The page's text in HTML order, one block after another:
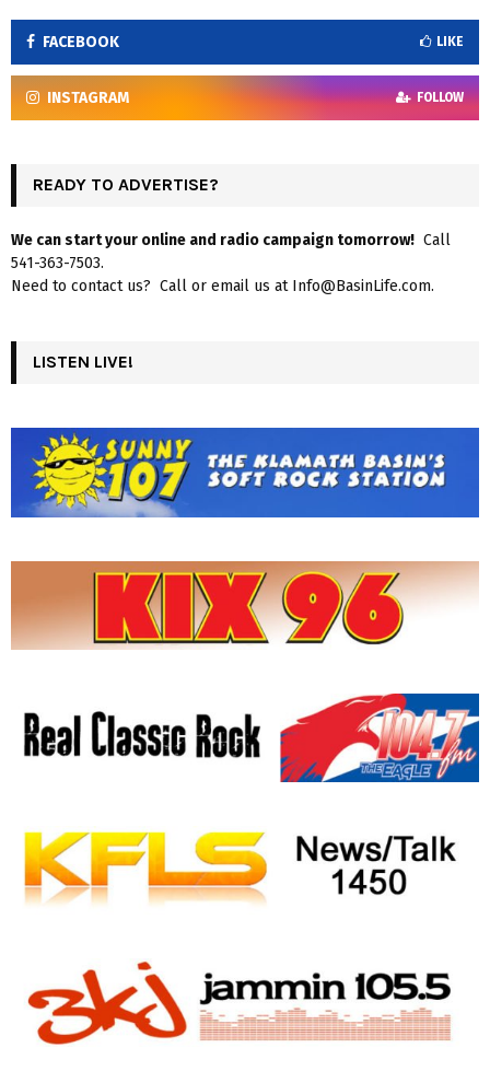
FACEBOOK LIKE
INSTAGRAM FOLLOW
READY TO ADVERTISE?
We can start your online and radio campaign tomorrow! Call
541-363-7503.
Need to contact us? Call or email us at Info@BasinLife.com.
LISTEN LIVE!